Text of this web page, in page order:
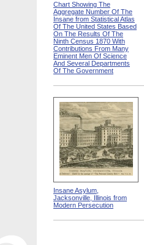
Chart Showing The
Aggregate Number Of The
Insane from Statistical Atlas
Of The United States Based
On The Results Of The
Ninth Census 1870 With
Contributions From Many
Eminent Men Of Science
And Several Departments
Of The Government
Insane Asylum,
Jacksonville, Illinois from
Modern Persecution